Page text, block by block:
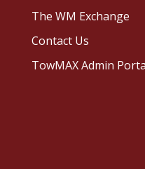
The WM Exchange
Contact Us
TowMAX Admin